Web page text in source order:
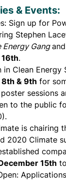
& Events:
: Sign up for
Stephen
Energy Gangand
.
in Clean Energy
& 9th for
sessions
to the public
is chairing
2020 Climate
15th
: